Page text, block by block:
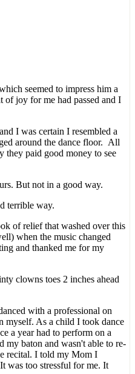
seemed to impress him a
of joy for me had passed and I
I was certain I resembled a
around the dance floor. All
they paid good money to see
But not in a good way.
terrible way.
of relief that washed over this
when the music changed
and thanked me for my
clowns toes 2 inches ahead
with a professional on
myself. As a child I took dance
a year had to perform on a
my baton and wasn't able to re-
recital. I told my Mom I
was too stressful for me. It